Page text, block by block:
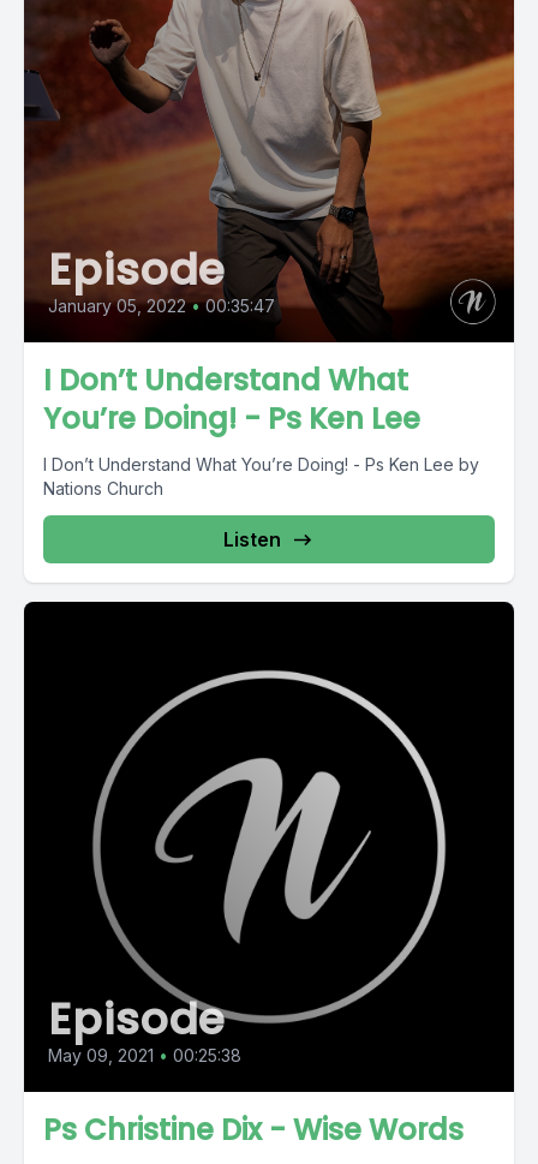
Episode
January 05, 2022 • 00:35:47
I Don’t Understand What
You’re Doing! - Ps Ken Lee
I Don’t Understand What You’re Doing! - Ps Ken Lee by
Nations Church
Listen
Episode
May 09, 2021 • 00:25:38
Ps Christine Dix - Wise Words